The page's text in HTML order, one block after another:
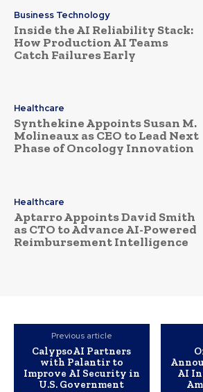
Business Technology
Inside the AI Reliability Stack:
How Production AI Teams
Catch Failures Early
Healthcare
Synthekine Appoints Susan M.
Molineaux as CEO to Lead Next
Phase of Oncology Innovation
Healthcare
Aptarro Appoints David Smith
as CTO to Advance AI-Powered
Reimbursement Intelligence
Previous article
CalypsoAI Partners
with Palantir to
Improve AI Security in
U.S. Government
AI